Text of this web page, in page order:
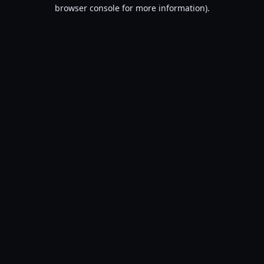
browser console for more information).